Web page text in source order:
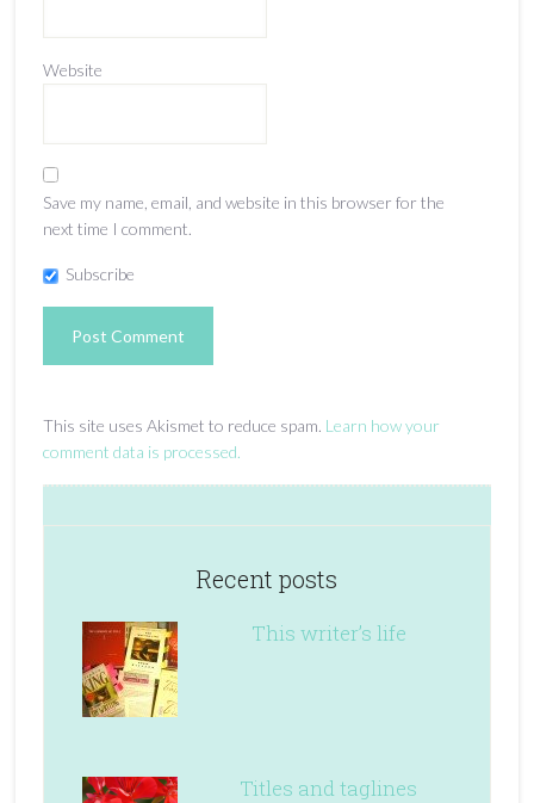
Website
Save my name, email, and website in this browser for the
next time I comment.
Subscribe
This site uses Akismet to reduce spam. Learn how your
comment data is processed.
Recent posts
This writer’s life
Titles and taglines